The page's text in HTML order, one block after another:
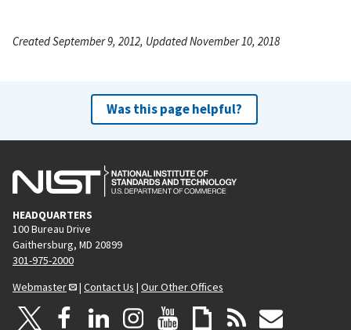
Created September 9, 2012, Updated November 10, 2018
Was this page helpful?
HEADQUARTERS
100 Bureau Drive
Gaithersburg, MD 20899
301-975-2000
Webmaster
| Contact Us | Our Other Offices